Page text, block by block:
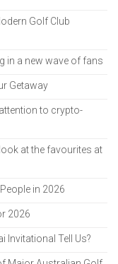
Golf Club
in a new wave of fans
Getaway
to crypto-
at the favourites at
in 2026
2026
Invitational Tell Us?